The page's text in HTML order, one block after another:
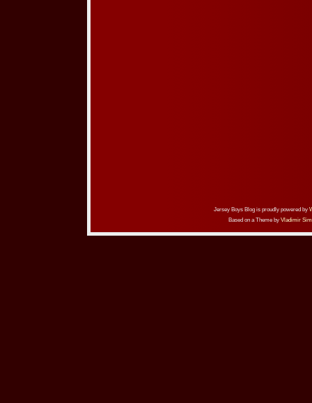
Jersey Boys Blog is proudly powered by
Based on a Theme by Vladimir